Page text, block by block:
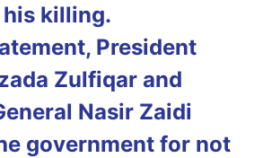
killing.
President
Zulfiqar and
Nasir Zaidi
government for not